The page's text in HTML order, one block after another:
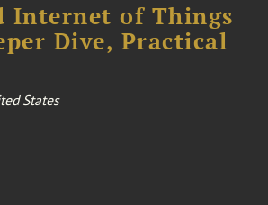
Internet of Things
Dive, Practical
States